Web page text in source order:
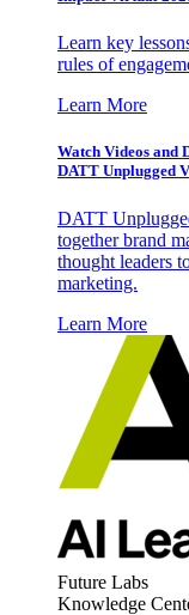
Learn key
rules of
Learn More
Watch Videos and
DATT Unplugged
DATT
together brand
thought leaders
marketing.
Learn More
Future Labs
Knowledge